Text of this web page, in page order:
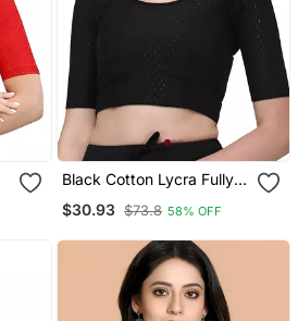
Black Cotton Lycra Fully
Stretchable Round Neck
Readymade Blouse With
$30.93 $73.8 58% OFF